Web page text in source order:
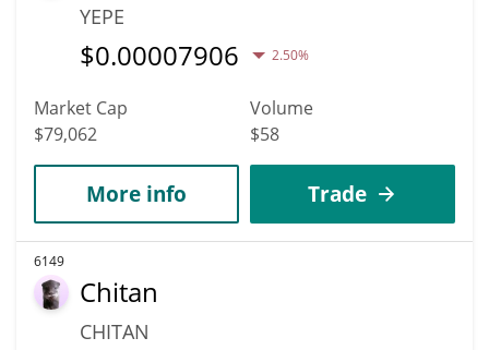
YEPE
$0.00007906 2.50%
Market Cap
$79,062
Volume
$58
More info Trade
6149
Chitan
CHITAN